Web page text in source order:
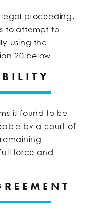
proceeding,
to attempt to
using the
20 below.
is found to be
by a court of
force and